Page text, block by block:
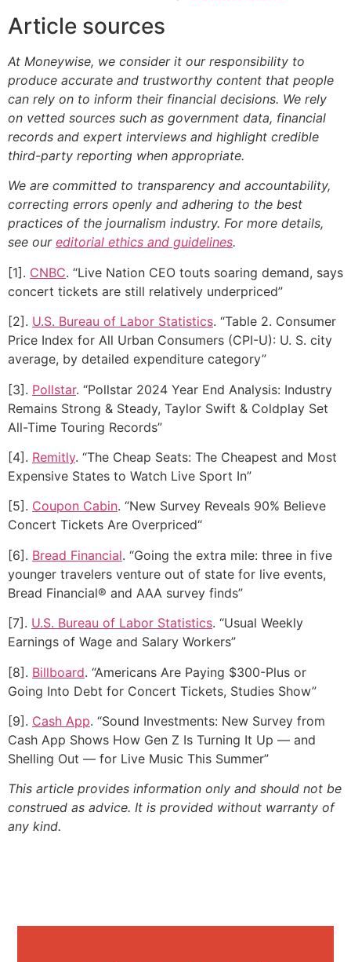
Article sources
At Moneywise, we consider it our responsibility to
produce accurate and trustworthy content that people
can rely on to inform their financial decisions. We rely
on vetted sources such as government data, financial
records and expert interviews and highlight credible
third-party reporting when appropriate.
We are committed to transparency and accountability,
correcting errors openly and adhering to the best
practices of the journalism industry. For more details,
see our editorial ethics and guidelines.
[1]. CNBC. “Live Nation CEO touts soaring demand, says
concert tickets are still relatively underpriced”
[2]. U.S. Bureau of Labor Statistics. “Table 2. Consumer
Price Index for All Urban Consumers (CPI-U): U. S. city
average, by detailed expenditure category”
[3]. Pollstar. “Pollstar 2024 Year End Analysis: Industry
Remains Strong & Steady, Taylor Swift & Coldplay Set
All-Time Touring Records”
[4]. Remitly. “The Cheap Seats: The Cheapest and Most
Expensive States to Watch Live Sport In”
[5]. Coupon Cabin. “New Survey Reveals 90% Believe
Concert Tickets Are Overpriced“
[6]. Bread Financial. “Going the extra mile: three in five
younger travelers venture out of state for live events,
Bread Financial® and AAA survey finds”
[7]. U.S. Bureau of Labor Statistics. “Usual Weekly
Earnings of Wage and Salary Workers”
[8]. Billboard. “Americans Are Paying $300-Plus or
Going Into Debt for Concert Tickets, Studies Show”
[9]. Cash App. “Sound Investments: New Survey from
Cash App Shows How Gen Z Is Turning It Up — and
Shelling Out — for Live Music This Summer”
This article provides information only and should not be
construed as advice. It is provided without warranty of
any kind.